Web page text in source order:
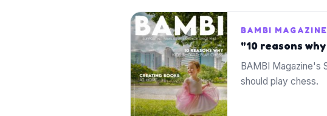
BAMBI MAGAZINE
"10 reasons
BAMBI Magazine's
should play chess.